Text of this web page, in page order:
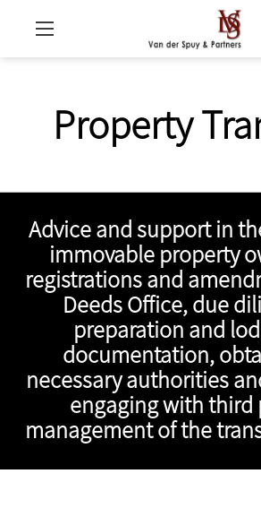
Property
Advice and support in
immovable property
registrations and
Deeds Office, due
preparation and
documentation,
necessary authorities
engaging with third
management of the